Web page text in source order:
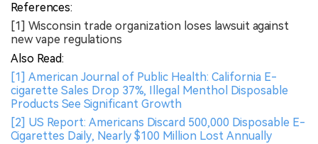
References:
[1] Wisconsin trade organization loses lawsuit against
new vape regulations
Also Read:
[1] American Journal of Public Health: California E-
cigarette Sales Drop 37%, Illegal Menthol Disposable
Products See Significant Growth
[2] US Report: Americans Discard 500,000 Disposable E-
Cigarettes Daily, Nearly $100 Million Lost Annually